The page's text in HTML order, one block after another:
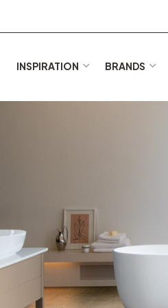
INSPIRATION BRANDS